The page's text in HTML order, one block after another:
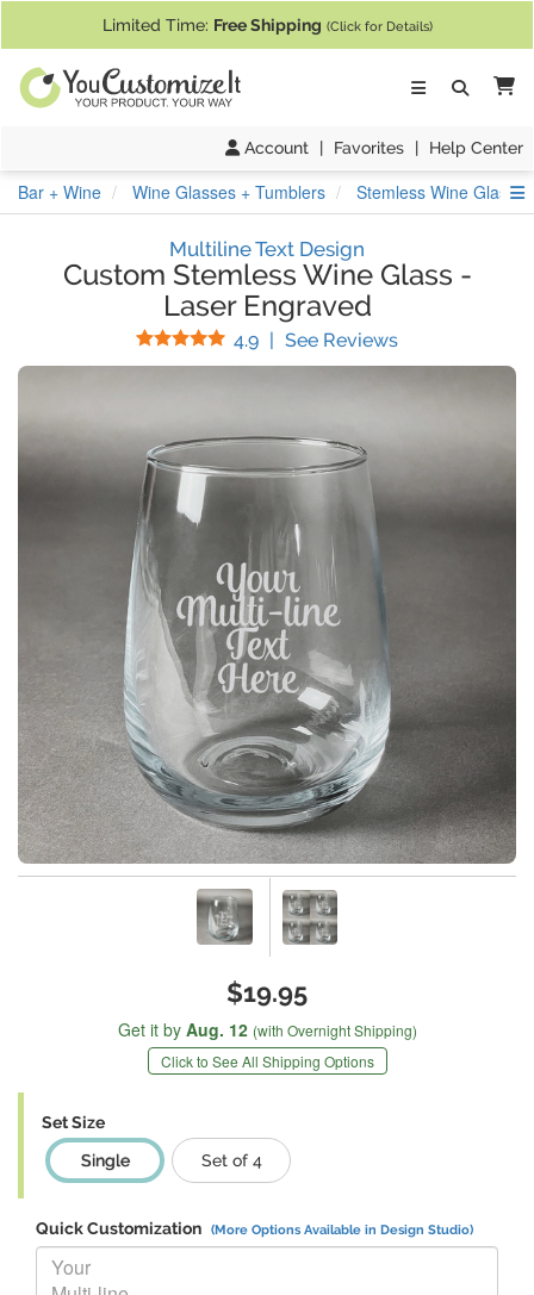
Limited Time: Free Shipping (Click for Details)
Account | Favorites | Help Center
Bar + Wine Wine Glasses + Tumblers Stemless Wine
Multiline Text Design
Custom Stemless Wine Glass -
Laser Engraved
4.9 Stars
| See Reviews(
$19.95
Get it by Aug. 12 (with Overnight Shipping)
Click to See All Shipping Options
Set Size
Single
Set of 4
Quick Customization (More Options Available in Design Studio)
Replace "Your Multi-line Text Here" with: